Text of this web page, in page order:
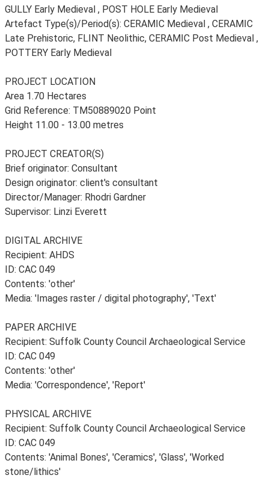
GULLY Early Medieval , POST HOLE Early Medieval
Artefact Type(s)/Period(s): CERAMIC Medieval , CERAMIC
Late Prehistoric, FLINT Neolithic, CERAMIC Post Medieval ,
POTTERY Early Medieval
PROJECT LOCATION
Area 1.70 Hectares
Grid Reference: TM50889020 Point
Height 11.00 - 13.00 metres
PROJECT CREATOR(S)
Brief originator: Consultant
Design originator: client's consultant
Director/Manager: Rhodri Gardner
Supervisor: Linzi Everett
DIGITAL ARCHIVE
Recipient: AHDS
ID: CAC 049
Contents: 'other'
Media: 'Images raster / digital photography', 'Text'
PAPER ARCHIVE
Recipient: Suffolk County Council Archaeological Service
ID: CAC 049
Contents: 'other'
Media: 'Correspondence', 'Report'
PHYSICAL ARCHIVE
Recipient: Suffolk County Council Archaeological Service
ID: CAC 049
Contents: 'Animal Bones', 'Ceramics', 'Glass', 'Worked
stone/lithics'